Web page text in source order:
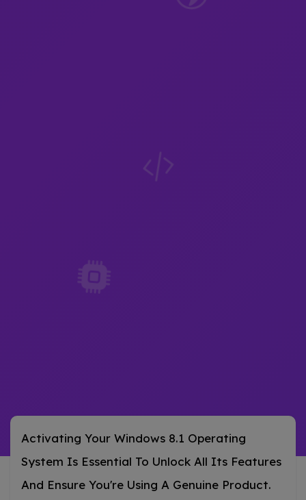
Activating Your Windows 8.1 Operating
System Is Essential To Unlock All Its Features
And Ensure You're Using A Genuine Product.